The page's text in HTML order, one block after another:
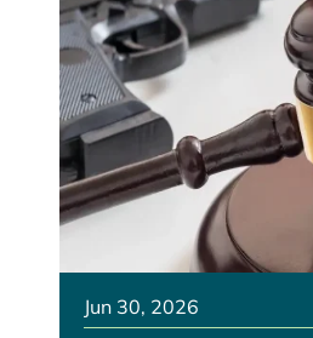
Jun 30, 2026